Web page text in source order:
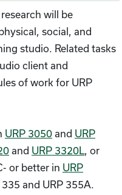
will be
social, and
studio. Related tasks
client and
of work for URP
URP 3050 and URP
and URP 3320L, or
or better in URP
335 and URP 355A.